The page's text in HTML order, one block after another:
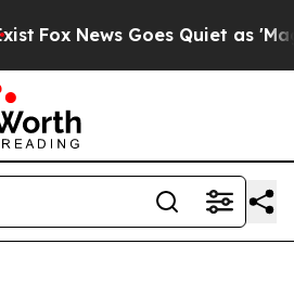
Fox News Goes Quiet as 'Maga